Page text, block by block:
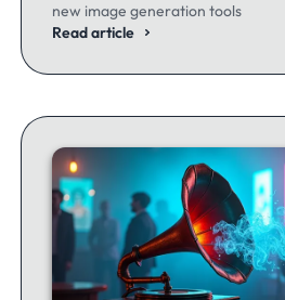
new image generation tools
Read article